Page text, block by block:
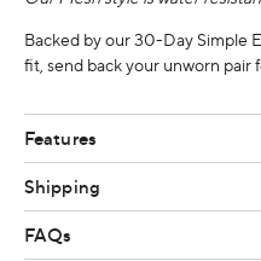
Backed by our 30-Day Simple
fit, send back your unworn pair
Features
Shipping
FAQs